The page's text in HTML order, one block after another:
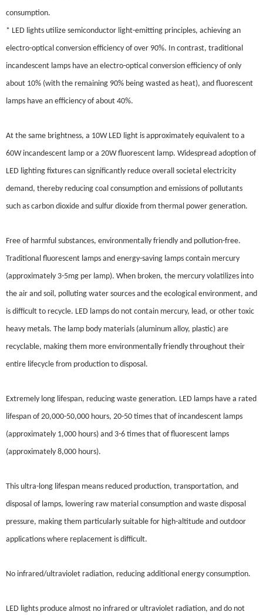
consumption.
* LED lights utilize semiconductor light-emitting principles, achieving an
electro-optical conversion efficiency of over 90%. In contrast, traditional
incandescent lamps have an electro-optical conversion efficiency of only
about 10% (with the remaining 90% being wasted as heat), and fluorescent
lamps have an efficiency of about 40%.
At the same brightness, a 10W LED light is approximately equivalent to a
60W incandescent lamp or a 20W fluorescent lamp. Widespread adoption of
LED lighting fixtures can significantly reduce overall societal electricity
demand, thereby reducing coal consumption and emissions of pollutants
such as carbon dioxide and sulfur dioxide from thermal power generation.
Free of harmful substances, environmentally friendly and pollution-free.
Traditional fluorescent lamps and energy-saving lamps contain mercury
(approximately 3-5mg per lamp). When broken, the mercury volatilizes into
the air and soil, polluting water sources and the ecological environment, and
is difficult to recycle. LED lamps do not contain mercury, lead, or other toxic
heavy metals. The lamp body materials (aluminum alloy, plastic) are
recyclable, making them more environmentally friendly throughout their
entire lifecycle from production to disposal.
Extremely long lifespan, reducing waste generation. LED lamps have a rated
lifespan of 20,000-50,000 hours, 20-50 times that of incandescent lamps
(approximately 1,000 hours) and 3-6 times that of fluorescent lamps
(approximately 8,000 hours).
This ultra-long lifespan means reduced production, transportation, and
disposal of lamps, lowering raw material consumption and waste disposal
pressure, making them particularly suitable for high-altitude and outdoor
applications where replacement is difficult.
No infrared/ultraviolet radiation, reducing additional energy consumption.
LED lights produce almost no infrared or ultraviolet radiation, and do not